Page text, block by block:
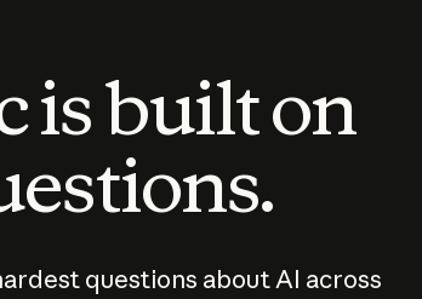
is built on
questions about AI across